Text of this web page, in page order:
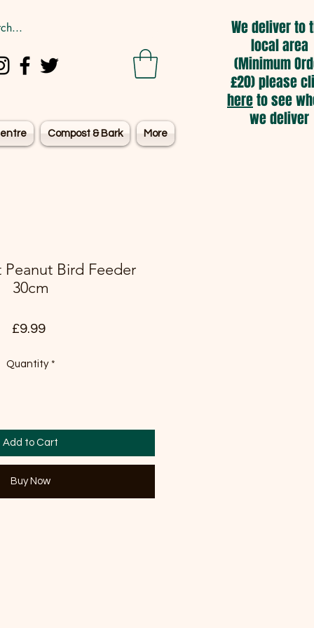
Compost & Bark More
We deliver to
local area
(Minimum
£20) please
hereto see
we deliver
Peanut Bird Feeder
30cm
£9.99Price
Quantity *
Add to Cart
Buy Now